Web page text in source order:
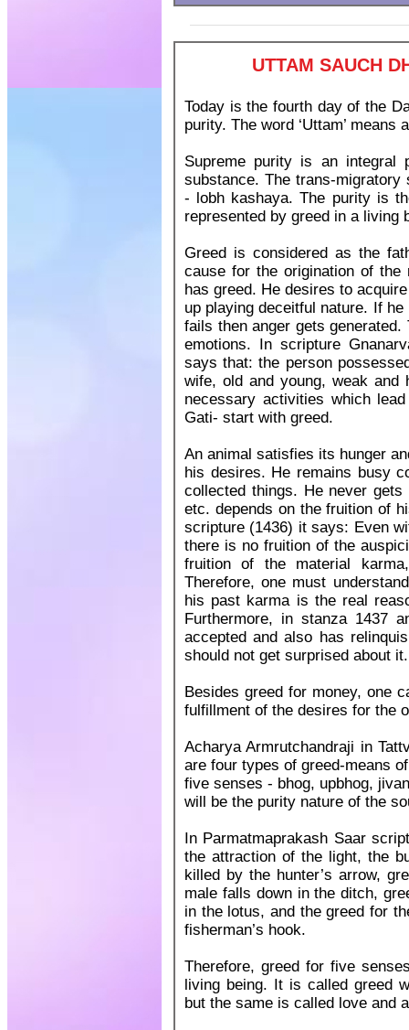
UTTAM SAUCH
Today is the fourth day of the
purity. The word ‘Uttam’
Supreme purity is an
substance. The trans-
- lobh kashaya. The purity is
represented by greed in a living
Greed is considered as the
cause for the origination of
has greed. He desires to
up playing deceitful nature. If
fails then anger gets
emotions. In scripture
says that: the person
wife, old and young, weak
necessary activities which
Gati- start with greed.
An animal satisfies its hunger
his desires. He remains busy
collected things. He never
etc. depends on the fruition of
scripture (1436) it says: Even
there is no fruition of the
fruition of the material
Therefore, one must
his past karma is the real
Furthermore, in stanza 1437
accepted and also has
should not get surprised about it.
Besides greed for money, one
fulfillment of the desires for the
Acharya Armrutchandraji in
are four types of greed-means
five senses - bhog, upbhog,
will be the purity nature of the
In Parmatmaprakash Saar
the attraction of the light, the
killed by the hunter’s arrow,
male falls down in the ditch,
in the lotus, and the greed for
fisherman’s hook.
Therefore, greed for five
living being. It is called greed
but the same is called love and